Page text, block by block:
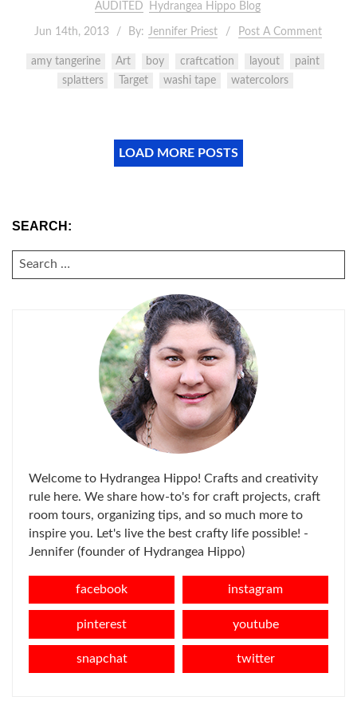
AUDITED Hydrangea Hippo Blog
Jun 14th, 2013 By: Jennifer Priest Post A Comment
amy tangerine Art boy craftcation layout
paint
splatters
Target washi tape watercolors
LOAD MORE POSTS
SEARCH:
SEARCH
FOR:
Welcome to Hydrangea Hippo! Crafts and creativity
rule here. We share how-to's for craft projects, craft
room tours, organizing tips, and so much more to
inspire you. Let's live the best crafty life possible! -
Jennifer (founder of Hydrangea Hippo)
facebook instagram
pinterest youtube
snapchat twitter